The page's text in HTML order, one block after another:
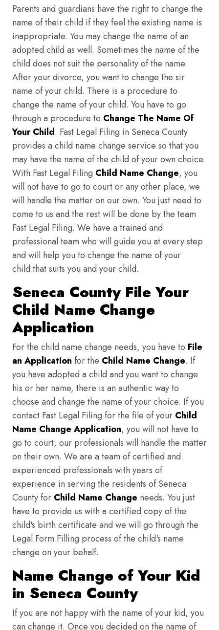
Parents and guardians have the right to change the
name of their child if they feel the existing name is
inappropriate. You may change the name of an
adopted child as well. Sometimes the name of the
child does not suit the personality of the name.
After your divorce, you want to change the sir
name of your child. There is a procedure to
change the name of your child. You have to go
through a procedure to Change The Name Of
Your Child. Fast Legal Filing in Seneca County
provides a child name change service so that you
may have the name of the child of your own choice.
With Fast Legal Filing Child Name Change, you
will not have to go to court or any other place, we
will handle the matter on our own. You just need to
come to us and the rest will be done by the team
Fast Legal Filing. We have a trained and
professional team who will guide you at every step
and will help you to change the name of your
child that suits you and your child.
Seneca County File Your
Child Name Change
Application
For the child name change needs, you have to File
an Application for the Child Name Change. If
you have adopted a child and you want to change
his or her name, there is an authentic way to
choose and change the name of your choice. If you
contact Fast Legal Filing for the file of your Child
Name Change Application, you will not have to
go to court, our professionals will handle the matter
on their own. We are a team of certified and
experienced professionals with years of
experience in serving the residents of Seneca
County for Child Name Change needs. You just
have to provide us with a certified copy of the
child's birth certificate and we will go through the
Legal Form Filling process of the child's name
change on your behalf.
Name Change of Your Kid
in Seneca County
If you are not happy with the name of your kid, you
can change it. Once you decided on the name of